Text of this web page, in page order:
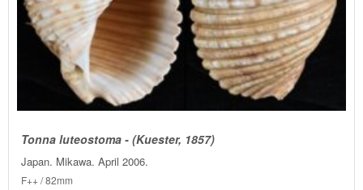
Tonna luteostoma - (Kuester, 1857)
Japan. Mikawa. April 2006.
F++ / 82mm